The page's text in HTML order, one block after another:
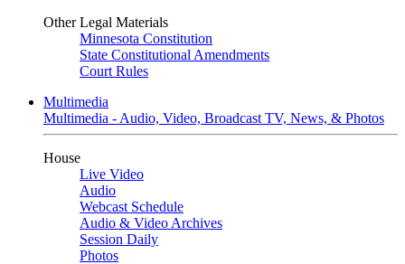
Other Legal Materials
Minnesota Constitution
State Constitutional Amendments
Court Rules
Multimedia
Multimedia - Audio, Video, Broadcast TV, News, & Photos
House
Live Video
Audio
Webcast Schedule
Audio & Video Archives
Session Daily
Photos